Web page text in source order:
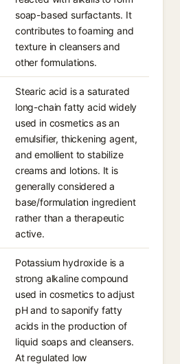
soap-based surfactants. It
contributes to foaming and
texture in cleansers and
other formulations.
Stearic acid is a saturated
long-chain fatty acid widely
used in cosmetics as an
emulsifier, thickening agent,
and emollient to stabilize
creams and lotions. It is
generally considered a
base/formulation ingredient
rather than a therapeutic
active.
Potassium hydroxide is a
strong alkaline compound
used in cosmetics to adjust
pH and to saponify fatty
acids in the production of
liquid soaps and cleansers.
At regulated low